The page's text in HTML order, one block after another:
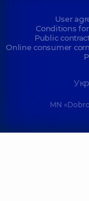
User
Conditions
Public
Online consumer
MN